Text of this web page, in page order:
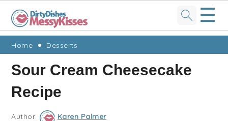
Skip
primary
navigation
Skip
main
content
Skip
primary
sidebar
Skip
footer
☰
Home Desserts
Sour Cream Cheesecake
Recipe
Author: Karen Palmer